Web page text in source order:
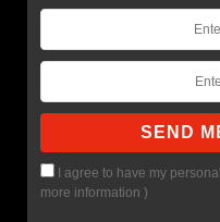
I agree to have my
more information )